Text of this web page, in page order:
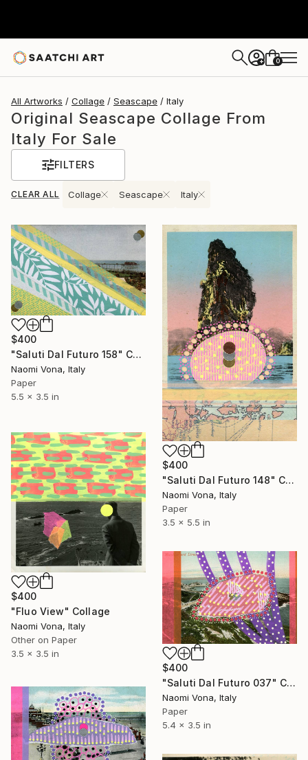
+ 0
All Artworks Collage Seascape Italy
Original Seascape Collage From
Italy For Sale
FILTERS
CLEAR ALL Collage Seascape Italy
$400
"Saluti Dal Futuro 158" Collage
Naomi Vona, Italy
Paper
5.5 x 3.5 in
$400
"Saluti Dal Futuro 148" Collage
Naomi Vona, Italy
Paper
3.5 x 5.5 in
$400
"Fluo View" Collage
Naomi Vona, Italy
Other on Paper
3.5 x 3.5 in
$400
"Saluti Dal Futuro 037" Collage
Naomi Vona, Italy
Paper
5.4 x 3.5 in